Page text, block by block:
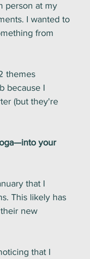
person at my
I wanted to
from
themes
because I
(but they're
your
that I
This likely has
new
that I